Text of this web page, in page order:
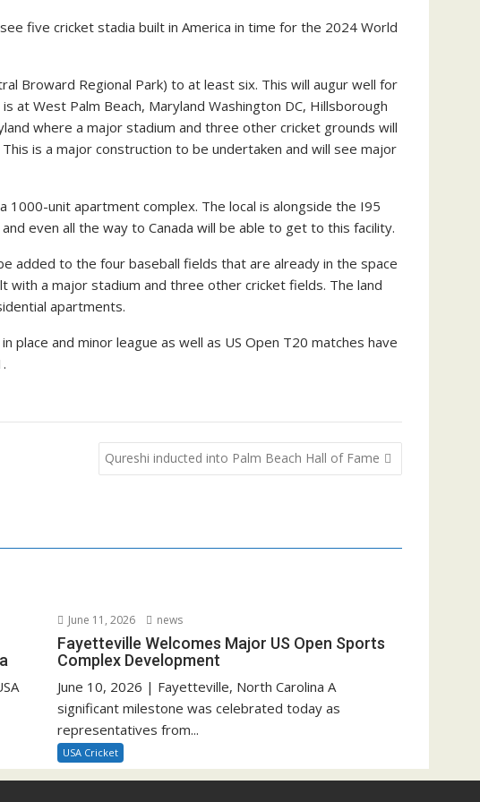
five cricket stadia built in America in time for the 2024 World
Broward Regional Park) to at least six. This will augur well for
at West Palm Beach, Maryland Washington DC, Hillsborough
where a major stadium and three other cricket grounds will
is a major construction to be undertaken and will see major
unit apartment complex. The local is alongside the I95
even all the way to Canada will be able to get to this facility.
added to the four baseball fields that are already in the space
with a major stadium and three other cricket fields. The land
apartments.
place and minor league as well as US Open T20 matches have
Qureshi inducted into Palm Beach Hall of Fame
June 11, 2026 news
Fayetteville Welcomes Major US Open Sports
Complex Development
June 10, 2026 | Fayetteville, North Carolina A
significant milestone was celebrated today as
representatives from...
USA Cricket